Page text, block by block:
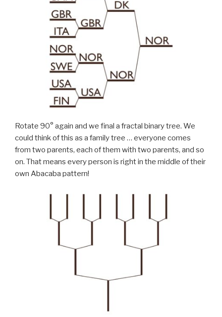
Rotate 90° again and we final a fractal binary tree. We
could think of this as a family tree … everyone comes
from two parents, each of them with two parents, and so
on. That means every person is right in the middle of their
own Abacaba pattern!